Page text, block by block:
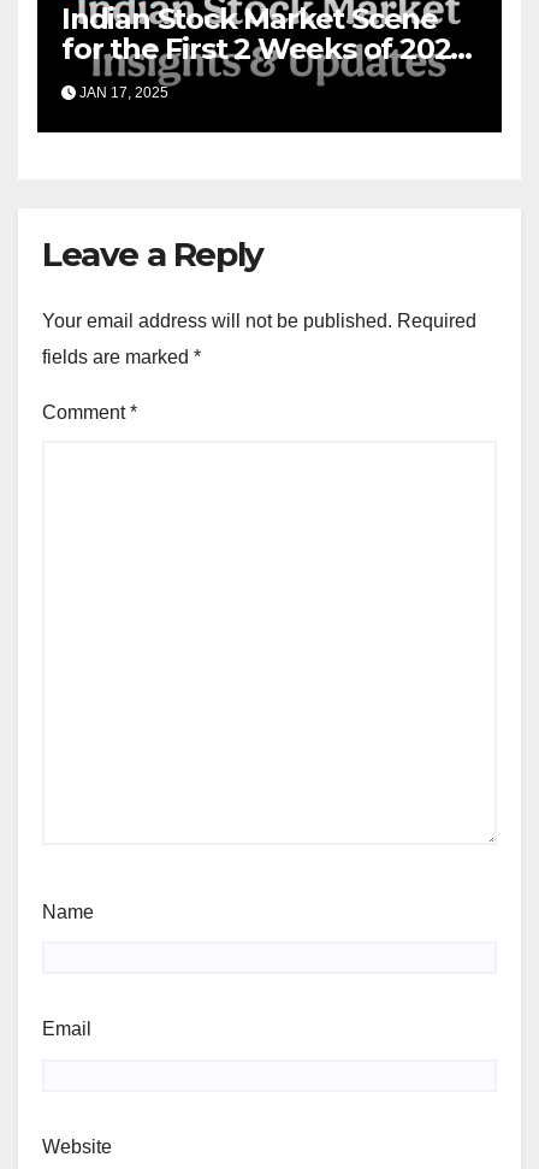
Indian Stock Market Scene
for the First 2 Weeks of 2025
& the Road Ahead
JAN 17, 2025
Leave a Reply
Your email address will not be published. Required
fields are marked *
Comment*
Name
Email
Website